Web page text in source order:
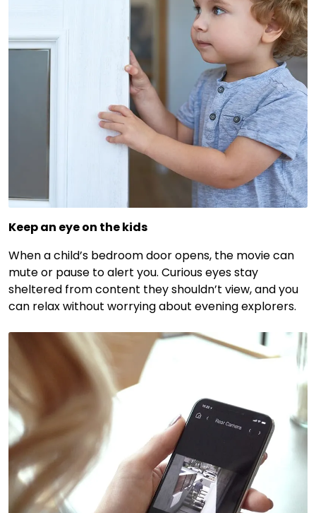
Keep an eye on the kids
When a child’s bedroom door opens, the movie can
mute or pause to alert you. Curious eyes stay
sheltered from content they shouldn’t view, and you
can relax without worrying about evening explorers.